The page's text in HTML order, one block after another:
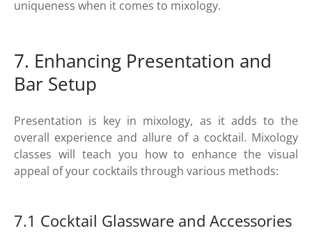
uniqueness when it comes to mixology.
7. Enhancing Presentation and
Bar Setup
Presentation is key in mixology, as it adds to the
overall experience and allure of a cocktail. Mixology
classes will teach you how to enhance the visual
appeal of your cocktails through various methods:
7.1 Cocktail Glassware and Accessories